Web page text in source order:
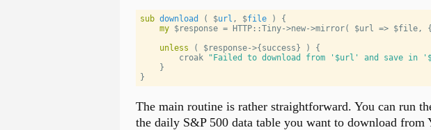
sub download ( $url , $file )
{
my
$response = HTTP::Tiny->new->mirror( $url => $file,
unless ( $response->{success} ) {
        croak
"Failed to download from ' $url ' and save in '
    }
}
The main routine is rather straightforward. You can run
the daily S&P 500 data table you want to download from